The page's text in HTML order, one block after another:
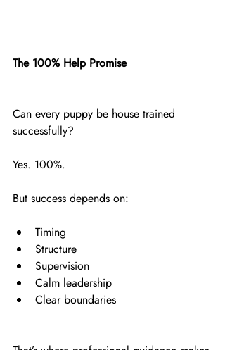
The 100% Help Promise
Can every puppy be house trained
successfully?
Yes. 100%.
But success depends on:
Timing
Structure
Supervision
Calm leadership
Clear boundaries